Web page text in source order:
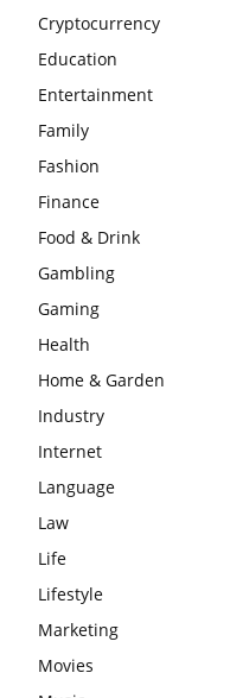
Cryptocurrency
Education
Entertainment
Family
Fashion
Finance
Food & Drink
Gambling
Gaming
Health
Home & Garden
Industry
Internet
Language
Law
Life
Lifestyle
Marketing
Movies